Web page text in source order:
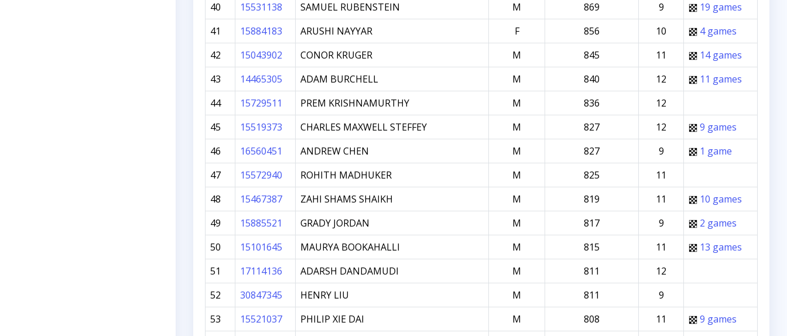
40
15531138 SAMUEL RUBENSTEIN M 869 9
19 games
41
15884183 ARUSHI NAYYAR F 856 10
4 games
42
15043902 CONOR KRUGER M 845 11
14 games
43
14465305 ADAM BURCHELL M 840 12
11 games
44
15729511 PREM KRISHNAMURTHY M 836
12
45
15519373 CHARLES MAXWELL STEFFEY M 827 12
9 games
46
16560451 ANDREW CHEN M 827 9
1 game
47
15572940 ROHITH MADHUKER M 825
11
48
15467387 ZAHI SHAMS SHAIKH M 819 11
10 games
49
15885521 GRADY JORDAN M 817 9
2 games
50
15101645 MAURYA BOOKAHALLI M 815 11
13 games
51
17114136 ADARSH DANDAMUDI M 811
12
52
30847345 HENRY LIU M 811
9
53
15521037 PHILIP XIE DAI M 808 11
9 games